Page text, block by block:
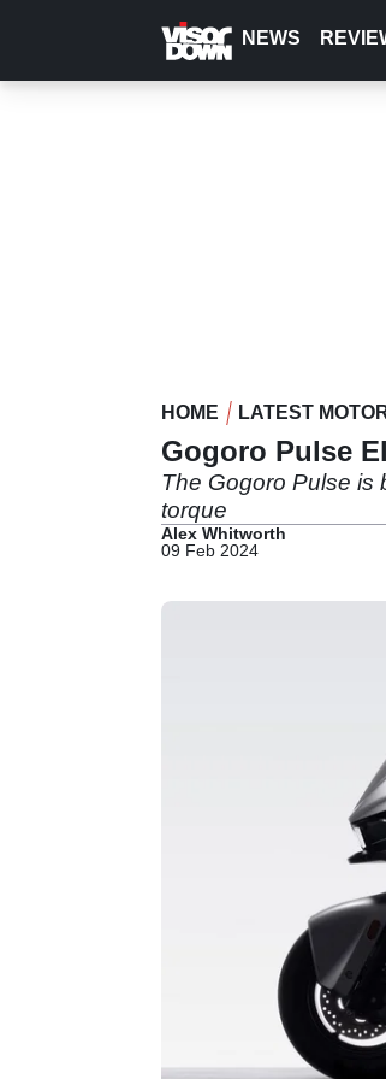
content
NEWS
HOME LATEST
Gogoro Pulse
The Gogoro Pulse is
torque
Alex Whitworth
09 Feb 2024